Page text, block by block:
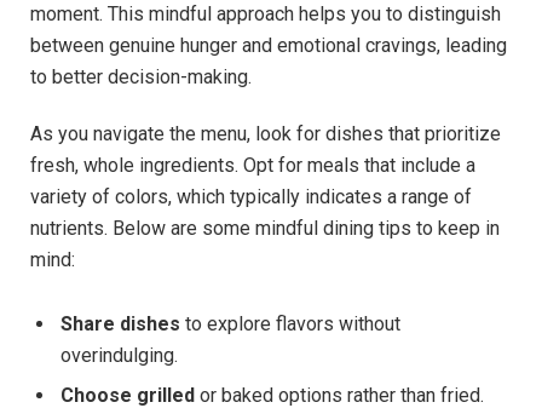
moment. This mindful approach helps you to distinguish
between genuine hunger and emotional‌ cravings, leading
to better decision-making.
As⁢ you ⁢navigate ‌the ‍menu,‍ look ‌for dishes that prioritize
fresh, whole ingredients.⁢ Opt for meals that include⁣ a
variety of colors, which ⁤typically indicates a range ​of
nutrients. ⁣Below are some mindful dining tips to keep in
mind:
Share dishes to explore flavors without⁣
overindulging.
Choose⁤ grilled ⁢or ‌baked options rather than fried.